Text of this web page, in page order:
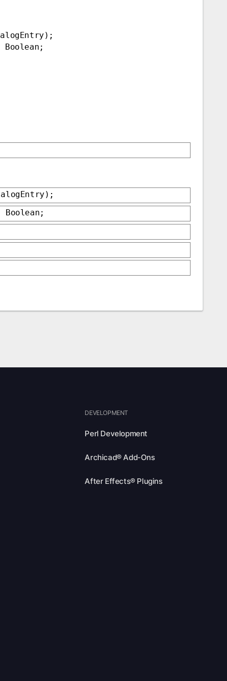
DEVELOPMENT
Perl Development
Archicad® Add-Ons
After Effects® Plugins